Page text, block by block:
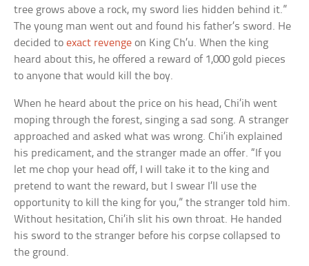
tree grows above a rock, my sword lies hidden behind it.”
The young man went out and found his father’s sword. He
decided toexact revenge on King Ch’u. When the king
heard about this, he offered a reward of 1,000 gold pieces
to anyone that would kill the boy.
When he heard about the price on his head, Chi’ih went
moping through the forest, singing a sad song. A stranger
approached and asked what was wrong. Chi’ih explained
his predicament, and the stranger made an offer. “If you
let me chop your head off, I will take it to the king and
pretend to want the reward, but I swear I’ll use the
opportunity to kill the king for you,” the stranger told him.
Without hesitation, Chi’ih slit his own throat. He handed
his sword to the stranger before his corpse collapsed to
the ground.